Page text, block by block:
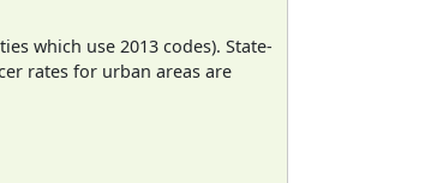
which use 2013 codes). State-
rates for urban areas are